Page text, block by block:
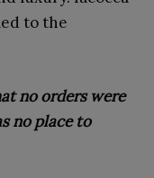
to the
no orders were
no place to